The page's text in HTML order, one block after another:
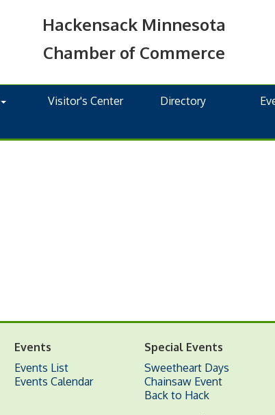
Hackensack Minnesota
Chamber of Commerce
Visitor's Center Directory
Events
Events List
Events Calendar
Special Events
Sweetheart Days
Chainsaw Event
Back to Hack